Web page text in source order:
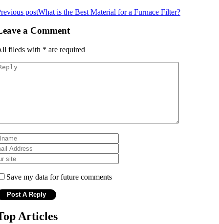
postWhat is the Best Material for a Furnace Filter?
a Comment
fileds with * are required
Save my data for future comments
Articles